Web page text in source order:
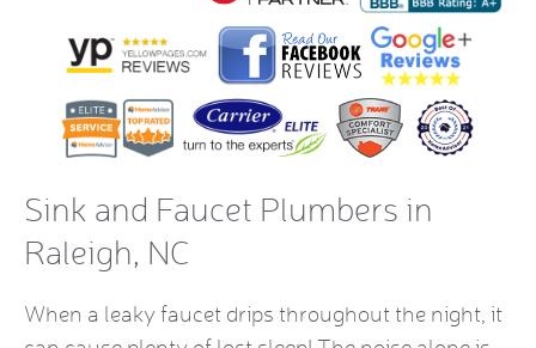
Sink and Faucet Plumbers in
Raleigh, NC
When a leaky faucet drips throughout the night, it